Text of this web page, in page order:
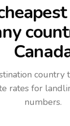
country
rates for
numbers.